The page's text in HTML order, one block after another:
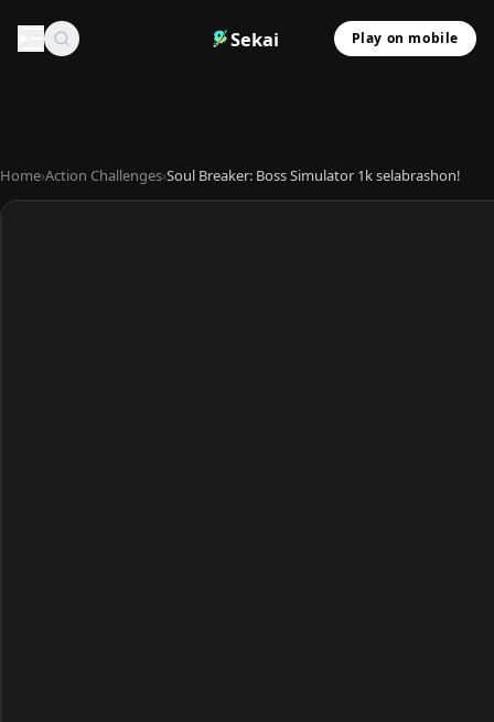
Sekai Play on mobile
Home›Action Challenges›Soul Breaker: Boss Simulator 1k selabrashon!